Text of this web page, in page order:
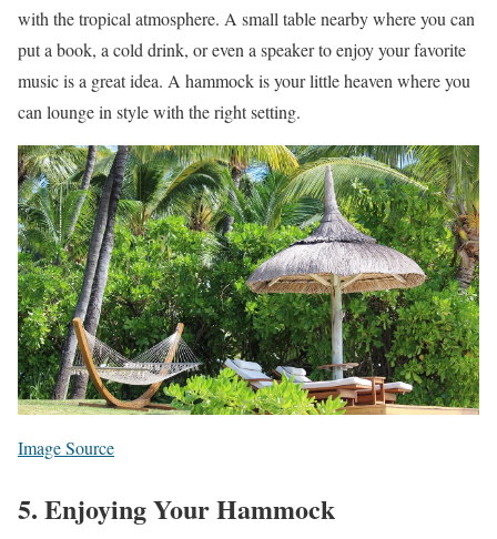
with the tropical atmosphere. A small table nearby where you can
put a book, a cold drink, or even a speaker to enjoy your favorite
music is a great idea. A hammock is your little heaven where you
can lounge in style with the right setting.
Image Source
5. Enjoying Your Hammock